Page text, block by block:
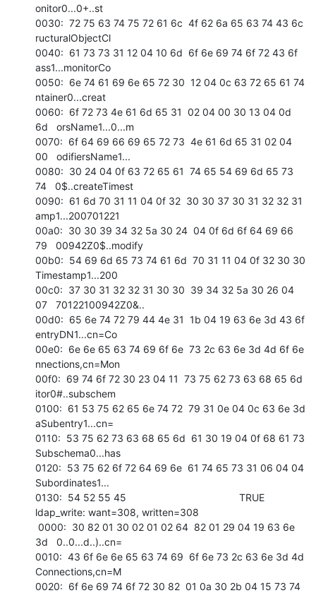
onitor0...0+..st
0030:  72 75 63 74 75 72 61 6c  4f 62 6a 65 63 74 43 6c
ructuralObjectCl
0040:  61 73 73 31 12 04 10 6d  6f 6e 69 74 6f 72 43 6f
ass1...monitorCo
0050:  6e 74 61 69 6e 65 72 30  12 04 0c 63 72 65 61 74
ntainer0...creat
0060:  6f 72 73 4e 61 6d 65 31  02 04 00 30 13 04 0d
6d   orsName1...0...m
0070:  6f 64 69 66 69 65 72 73  4e 61 6d 65 31 02 04
00   odifiersName1...
0080:  30 24 04 0f 63 72 65 61  74 65 54 69 6d 65 73
74   0$..createTimest
0090:  61 6d 70 31 11 04 0f 32  30 30 37 30 31 32 32 31
amp1...200701221
00a0:  30 30 39 34 32 5a 30 24  04 0f 6d 6f 64 69 66
79   00942Z0$..modify
00b0:  54 69 6d 65 73 74 61 6d  70 31 11 04 0f 32 30 30
Timestamp1...200
00c0:  37 30 31 32 32 31 30 30  39 34 32 5a 30 26 04
07   70122100942Z0&..
00d0:  65 6e 74 72 79 44 4e 31  1b 04 19 63 6e 3d 43 6f
entryDN1...cn=Co
00e0:  6e 6e 65 63 74 69 6f 6e  73 2c 63 6e 3d 4d 6f 6e
nnections,cn=Mon
00f0:  69 74 6f 72 30 23 04 11  73 75 62 73 63 68 65 6d
itor0#..subschem
0100:  61 53 75 62 65 6e 74 72  79 31 0e 04 0c 63 6e 3d
aSubentry1...cn=
0110:  53 75 62 73 63 68 65 6d  61 30 19 04 0f 68 61 73
Subschema0...has
0120:  53 75 62 6f 72 64 69 6e  61 74 65 73 31 06 04 04
Subordinates1...
0130:  54 52 55 45                                        TRUE
ldap_write: want=308, written=308
3d   0..0...d..)..cn=
0010:  43 6f 6e 6e 65 63 74 69  6f 6e 73 2c 63 6e 3d 4d
Connections,cn=M
0020:  6f 6e 69 74 6f 72 30 82  01 0a 30 2b 04 15 73 74